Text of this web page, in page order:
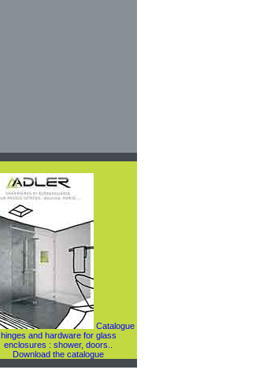
Catalogue
hinges and hardware for glass
enclosures : shower, doors..
Download the catalogue